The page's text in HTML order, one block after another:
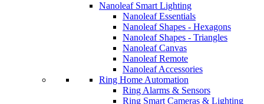
Nanoleaf Smart Lighting
Nanoleaf Essentials
Nanoleaf Shapes - Hexagons
Nanoleaf Shapes - Triangles
Nanoleaf Canvas
Nanoleaf Remote
Nanoleaf Accessories
Ring Home Automation
Ring Alarms & Sensors
Ring Smart Cameras & Lighting